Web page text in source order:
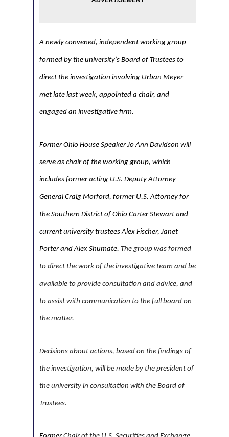
A newly convened, independent working group —
formed by the university’s Board of Trustees to
direct the investigation involving Urban Meyer —
met late last week, appointed a chair, and
engaged an investigative firm.
Former Ohio House Speaker Jo Ann Davidson will
serve as chair of the working group, which
includes former acting U.S. Deputy Attorney
General Craig Morford, former U.S. Attorney for
the Southern District of Ohio Carter Stewart and
current university trustees Alex Fischer, Janet
Porter and Alex Shumate.The group was formed
to direct the work of the investigative team and be
available to provide consultation and advice, and
to assist with communication to the full board on
the matter.
Decisions about actions, based on the findings of
the investigation, will be made by the president of
the university in consultation with the Board of
Trustees.